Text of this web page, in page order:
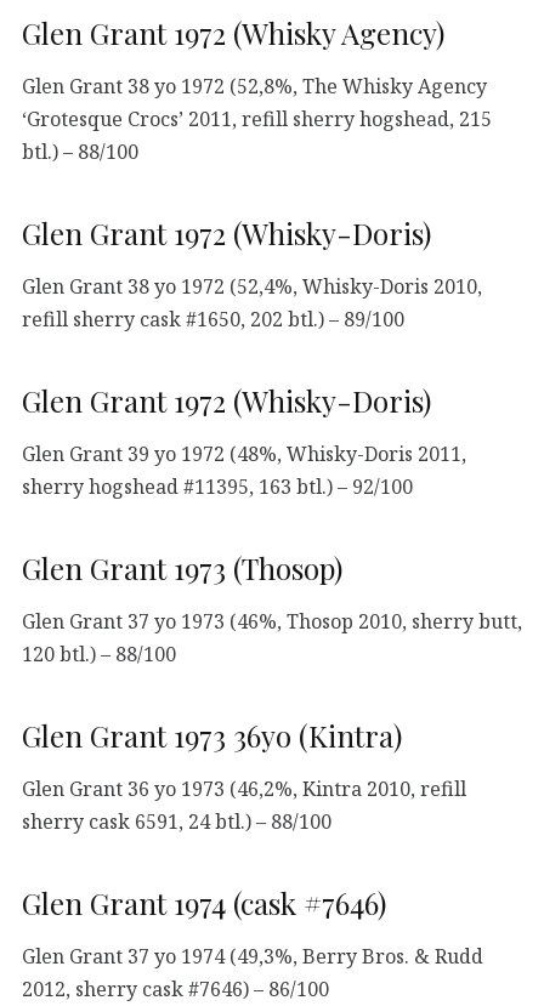
Glen Grant 1972 (Whisky Agency)
Glen Grant 38 yo 1972 (52,8%, The Whisky Agency
‘Grotesque Crocs’ 2011, refill sherry hogshead, 215
btl.) – 88/100
Glen Grant 1972 (Whisky-Doris)
Glen Grant 38 yo 1972 (52,4%, Whisky-Doris 2010,
refill sherry cask #1650, 202 btl.) – 89/100
Glen Grant 1972 (Whisky-Doris)
Glen Grant 39 yo 1972 (48%, Whisky-Doris 2011,
sherry hogshead #11395, 163 btl.) – 92/100
Glen Grant 1973 (Thosop)
Glen Grant 37 yo 1973 (46%, Thosop 2010, sherry butt,
120 btl.) – 88/100
Glen Grant 1973 36yo (Kintra)
Glen Grant 36 yo 1973 (46,2%, Kintra 2010, refill
sherry cask 6591, 24 btl.) – 88/100
Glen Grant 1974 (cask #7646)
Glen Grant 37 yo 1974 (49,3%, Berry Bros. & Rudd
2012, sherry cask #7646) – 86/100